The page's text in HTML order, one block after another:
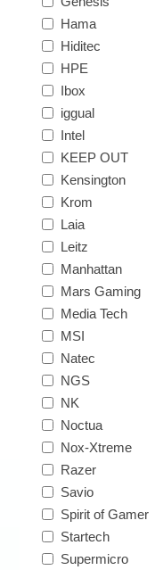
Hama
Hiditec
HPE
Ibox
iggual
Intel
KEEP OUT
Kensington
Krom
Laia
Leitz
Manhattan
Mars Gaming
Media Tech
MSI
Natec
NGS
NK
Noctua
Nox-Xtreme
Razer
Savio
Spirit of Gamer
Startech
Supermicro